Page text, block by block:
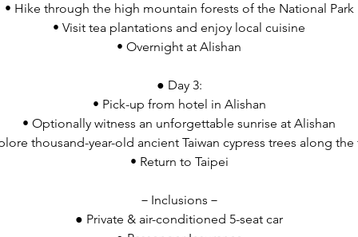
• Hike through the high mountain forests of the National Park
• Visit tea plantations and enjoy local cuisine
• Overnight at Alishan
● Day 3:
• Pick-up from hotel in Alishan
• Optionally witness an unforgettable sunrise at Alishan
thousand-year-old ancient Taiwan cypress trees along the
• Return to Taipei
－Inclusions－
● Private & air-conditioned 5-seat car